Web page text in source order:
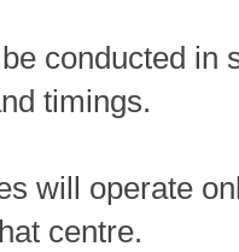
conducted in
timings.
will operate
centre.